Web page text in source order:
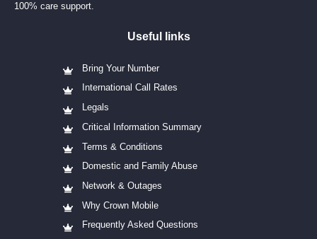
100% care support.
Useful links
Bring Your Number
International Call Rates
Legals
Critical Information Summary
Terms & Conditions
Domestic and Family Abuse
Network & Outages
Why Crown Mobile
Frequently Asked Questions